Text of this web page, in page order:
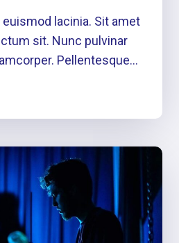
lacinia. Sit amet
sit. Nunc pulvinar
Pellentesque…